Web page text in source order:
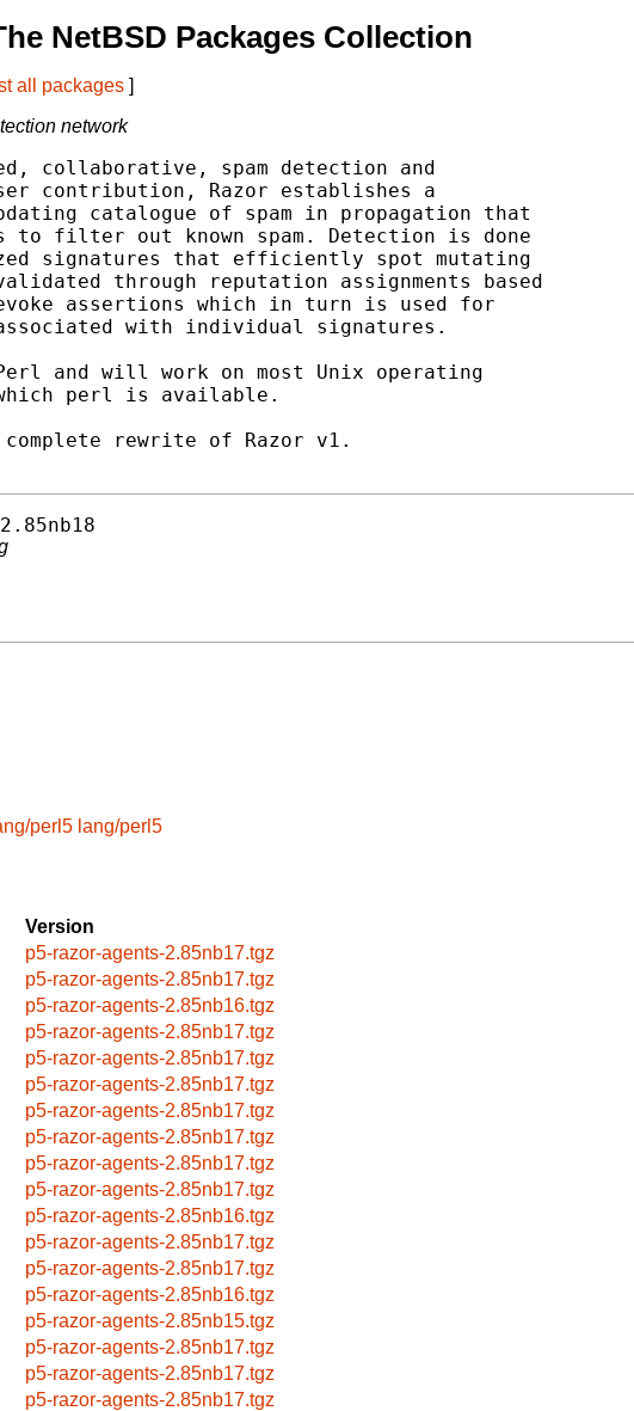
NetBSD Packages Collection
all packages ]
network
collaborative, spam detection and
contribution, Razor establishes a
catalogue of spam in propagation that
filter out known spam. Detection is done
signatures that efficiently spot mutating
through reputation assignments based
assertions which in turn is used for
with individual signatures.
and will work on most Unix operating
which perl is available.
rewrite of Razor v1.
perl5 lang/perl5
Version
p5-razor-agents-2.85nb17.tgz
p5-razor-agents-2.85nb17.tgz
p5-razor-agents-2.85nb16.tgz
p5-razor-agents-2.85nb17.tgz
p5-razor-agents-2.85nb17.tgz
p5-razor-agents-2.85nb17.tgz
p5-razor-agents-2.85nb17.tgz
p5-razor-agents-2.85nb17.tgz
p5-razor-agents-2.85nb17.tgz
p5-razor-agents-2.85nb17.tgz
p5-razor-agents-2.85nb16.tgz
p5-razor-agents-2.85nb17.tgz
p5-razor-agents-2.85nb17.tgz
p5-razor-agents-2.85nb16.tgz
p5-razor-agents-2.85nb15.tgz
p5-razor-agents-2.85nb17.tgz
p5-razor-agents-2.85nb17.tgz
p5-razor-agents-2.85nb17.tgz